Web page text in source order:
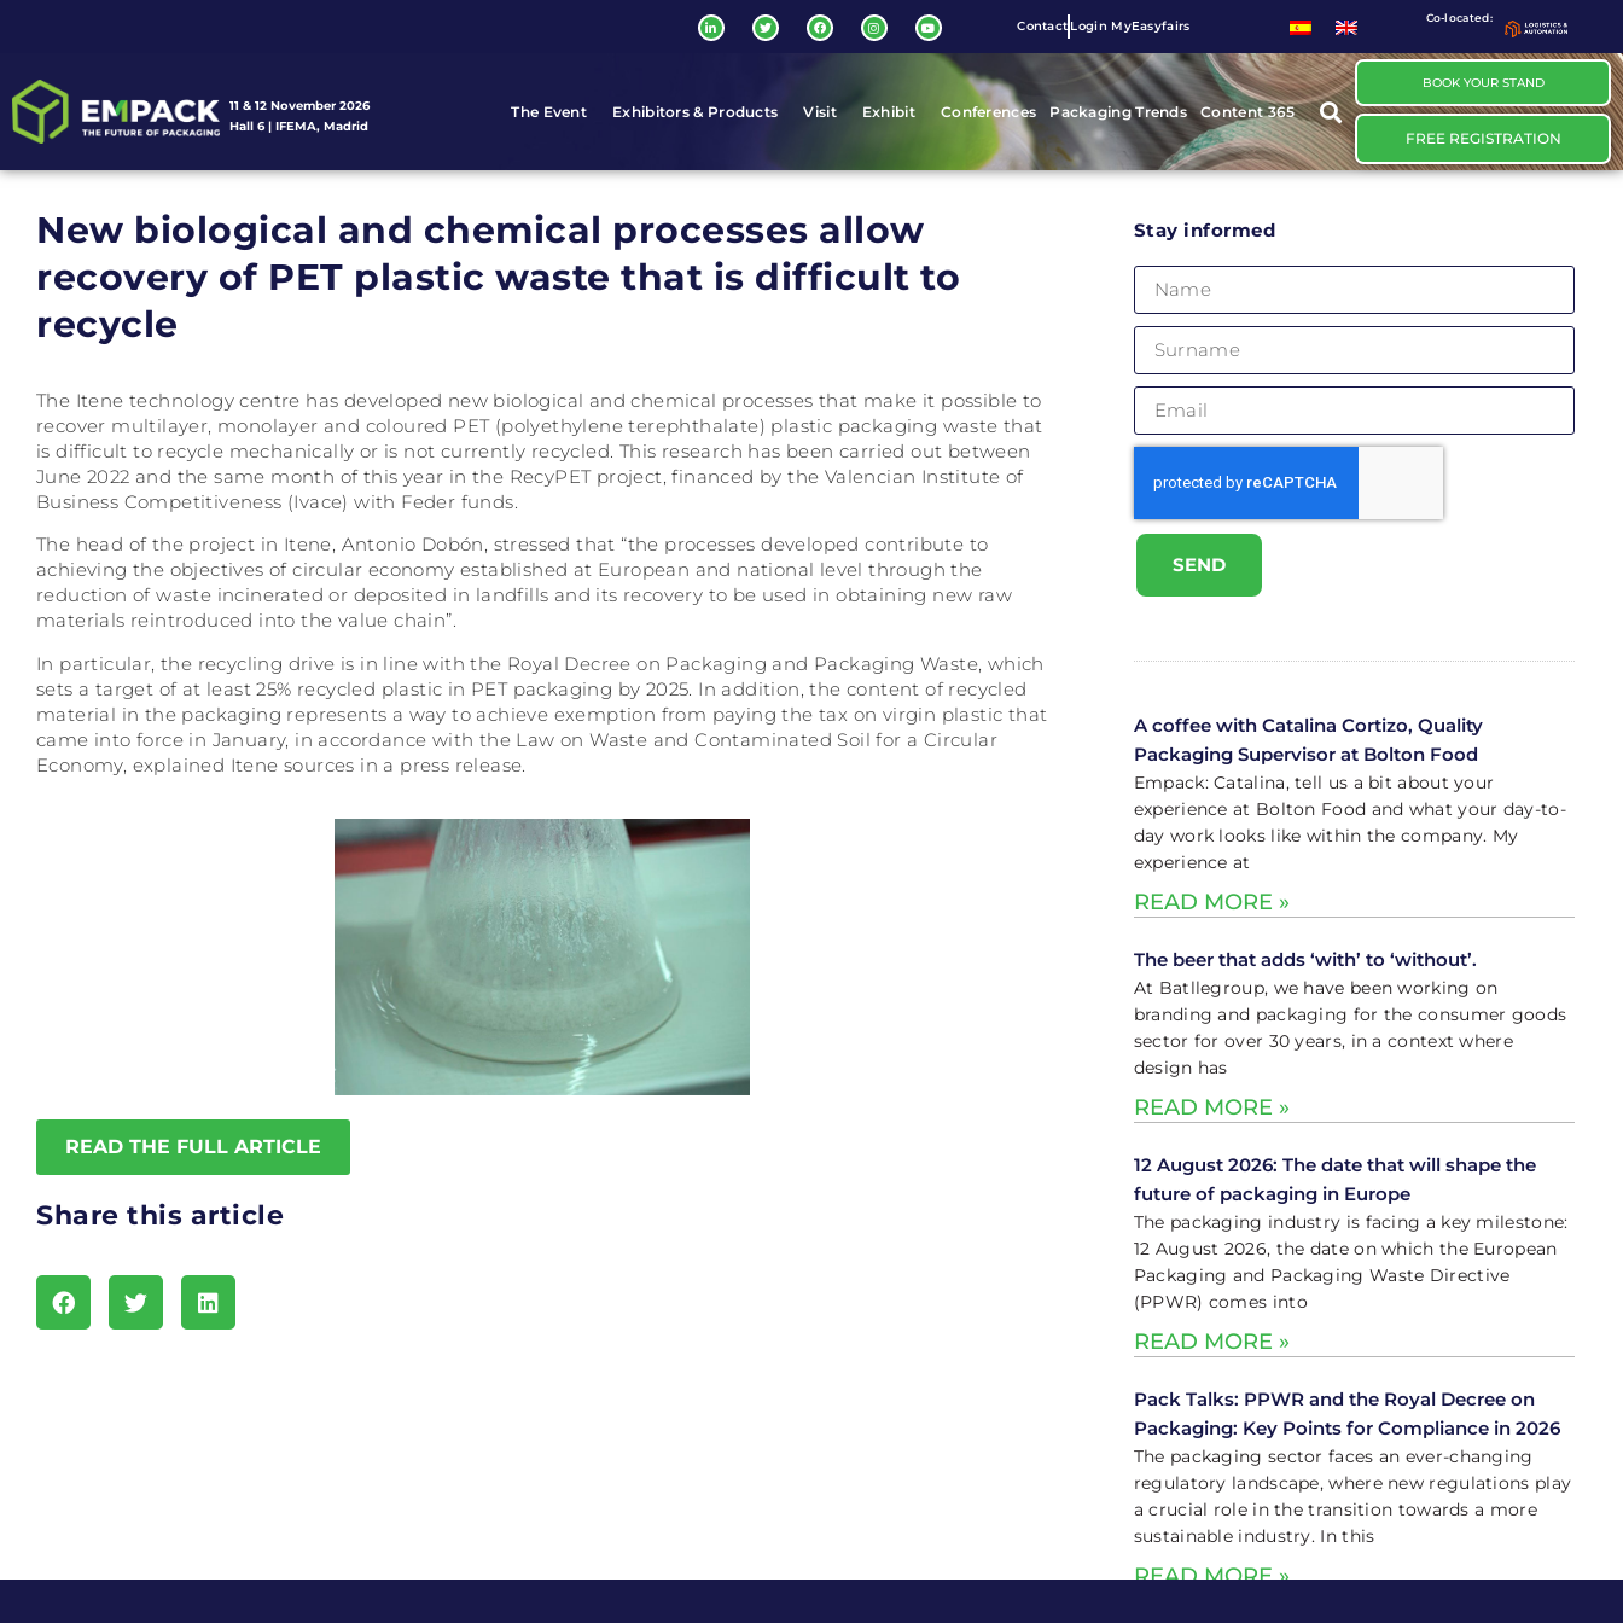
Contact Login MyEasyfairs
Co-located:
11 & 12 November 2026
Hall 6 | IFEMA, Madrid
The Event Exhibitors & Products Visit Exhibit Conferences Packaging Trends Content 365
BOOK YOUR STAND
FREE REGISTRATION
New biological and chemical processes allow
recovery of PET plastic waste that is difficult to
recycle
The Itene technology centre has developed new biological and chemical processes that make it possible to
recover multilayer, monolayer and coloured PET (polyethylene terephthalate) plastic packaging waste that
is difficult to recycle mechanically or is not currently recycled. This research has been carried out between
June 2022 and the same month of this year in the RecyPET project, financed by the Valencian Institute of
Business Competitiveness (Ivace) with Feder funds.
The head of the project in Itene, Antonio Dobón, stressed that “the processes developed contribute to
achieving the objectives of circular economy established at European and national level through the
reduction of waste incinerated or deposited in landfills and its recovery to be used in obtaining new raw
materials reintroduced into the value chain”.
In particular, the recycling drive is in line with the Royal Decree on Packaging and Packaging Waste, which
sets a target of at least 25% recycled plastic in PET packaging by 2025. In addition, the content of recycled
material in the packaging represents a way to achieve exemption from paying the tax on virgin plastic that
came into force in January, in accordance with the Law on Waste and Contaminated Soil for a Circular
Economy, explained Itene sources in a press release.
READ THE FULL ARTICLE
Share this article
Stay informed
SEND
A coffee with Catalina Cortizo, Quality
Packaging Supervisor at Bolton Food
Empack: Catalina, tell us a bit about your
experience at Bolton Food and what your day-to-
day work looks like within the company. My
experience at
READ MORE »
The beer that adds ‘with’ to ‘without’.
At Batllegroup, we have been working on
branding and packaging for the consumer goods
sector for over 30 years, in a context where
design has
READ MORE »
12 August 2026: The date that will shape the
future of packaging in Europe
The packaging industry is facing a key milestone:
12 August 2026, the date on which the European
Packaging and Packaging Waste Directive
(PPWR) comes into
READ MORE »
Pack Talks: PPWR and the Royal Decree on
Packaging: Key Points for Compliance in 2026
The packaging sector faces an ever-changing
regulatory landscape, where new regulations play
a crucial role in the transition towards a more
sustainable industry. In this
READ MORE »